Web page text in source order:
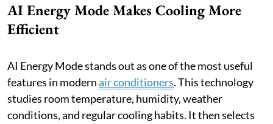
AI Energy Mode Makes Cooling More
Efficient
AI Energy Mode stands out as one of the most useful
features in modernair conditioners. This technology
studies room temperature, humidity, weather
conditions, and regular cooling habits. It then selects